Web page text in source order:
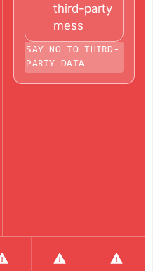
third-party
mess
SAY NO TO THIRD-
PARTY DATA